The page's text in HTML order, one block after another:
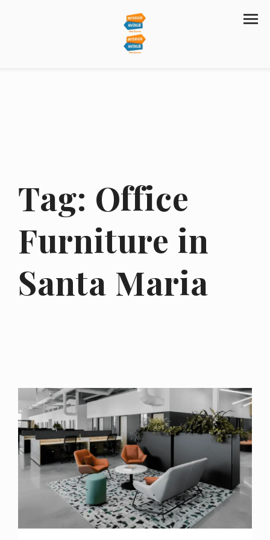
Tag: Office
Furniture in
Santa Maria